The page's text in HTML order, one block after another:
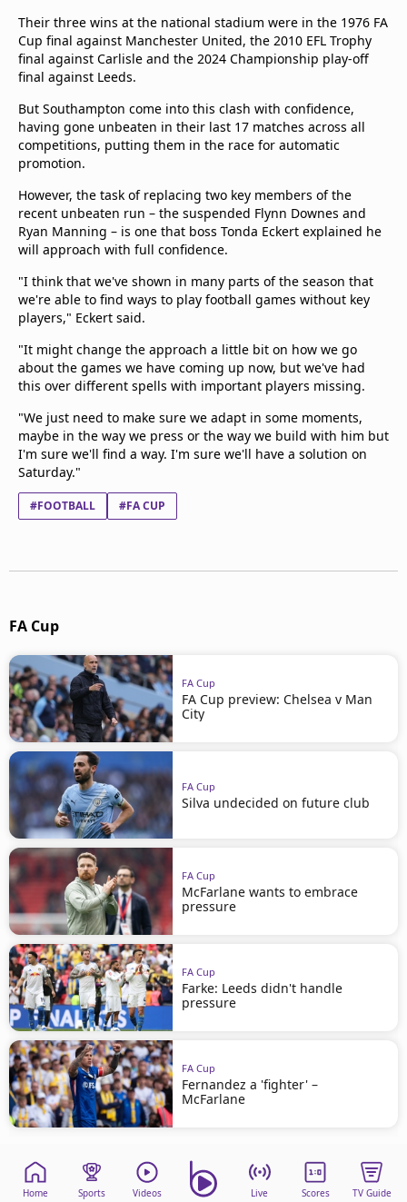
Their three wins at the national stadium were in the 1976 FA
Cup final against Manchester United, the 2010 EFL Trophy
final against Carlisle and the 2024 Championship play-off
final against Leeds.
But Southampton come into this clash with confidence,
having gone unbeaten in their last 17 matches across all
competitions, putting them in the race for automatic
promotion.
However, the task of replacing two key members of the
recent unbeaten run – the suspended Flynn Downes and
Ryan Manning – is one that boss Tonda Eckert explained he
will approach with full confidence.
"I think that we've shown in many parts of the season that
we're able to find ways to play football games without key
players," Eckert said.
"It might change the approach a little bit on how we go
about the games we have coming up now, but we've had
this over different spells with important players missing.
"We just need to make sure we adapt in some moments,
maybe in the way we press or the way we build with him but
I'm sure we'll find a way. I'm sure we'll have a solution on
Saturday."
#FOOTBALL #FA CUP
FA Cup
FA Cup
FA Cup preview: Chelsea v Man
City
FA Cup
Silva undecided on future club
FA Cup
McFarlane wants to embrace
pressure
FA Cup
Farke: Leeds didn't handle
pressure
FA Cup
Fernandez a 'fighter' –
McFarlane
Home Sports Videos Live Scores TV Guide